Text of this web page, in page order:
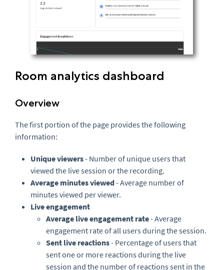
Room analytics dashboard
Overview
The first portion of the page provides the following
information:
Unique viewers- Number of unique users that
viewed the live session or the recording.
Average minutes viewed- Average number of
minutes viewed per viewer.
Live engagement
Average live engagement rate- Average
engagement rate of all users during the session.
Sent live reactions- Percentage of users that
sent one or more reactions during the live
session and the number of reactions sent in the